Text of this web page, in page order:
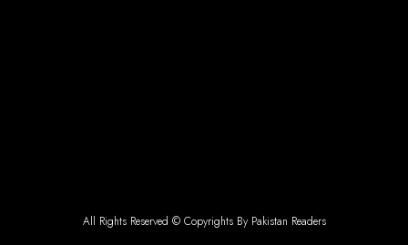
All Rights Reserved © Copyrights By Pakistan Readers